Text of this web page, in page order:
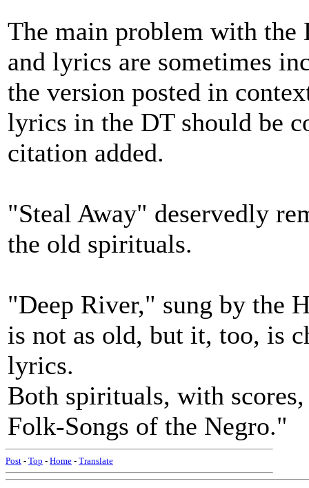
The main problem with the
and lyrics are sometimes
the version posted in
lyrics in the DT should be
citation added.
"Steal Away" deservedly
the old spirituals.
"Deep River," sung by the
is not as old, but it, too, is
lyrics.
Both spirituals, with
Folk-Songs of the Negro."
Post - Top - Home - Translate